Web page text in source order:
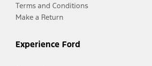
Terms and Conditions
Make a Return
Experience Ford